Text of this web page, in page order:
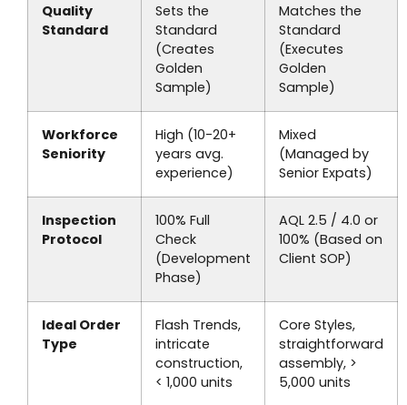
Quality
Standard
Sets the
Standard
(Creates
Golden
Sample)
Matches the
Standard
(Executes
Golden
Sample)
Workforce
Seniority
High (10-20+
years avg.
experience)
Mixed
(Managed by
Senior Expats)
Inspection
Protocol
100% Full
Check
(Development
Phase)
AQL 2.5 / 4.0 or
100% (Based on
Client SOP)
Ideal Order
Type
Flash Trends,
intricate
construction,
< 1,000 units
Core Styles,
straightforward
assembly, >
5,000 units